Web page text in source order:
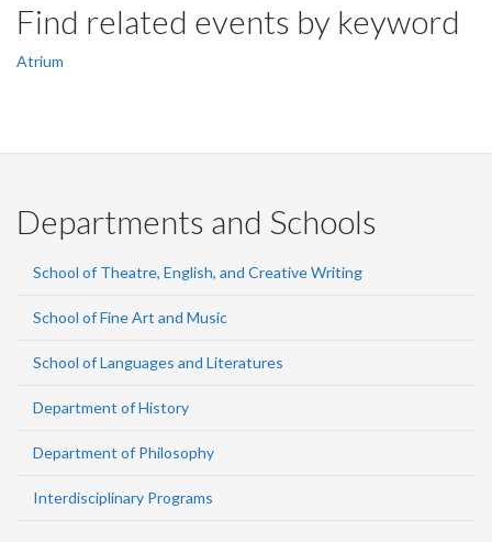
Find related events by keyword
Atrium
Departments and Schools
School of Theatre, English, and Creative Writing
School of Fine Art and Music
School of Languages and Literatures
Department of History
Department of Philosophy
Interdisciplinary Programs